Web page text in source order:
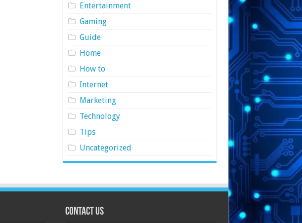
Entertainment
Gaming
Guide
Home
How to
Internet
Marketing
Technology
Tips
Uncategorized
Contact Us